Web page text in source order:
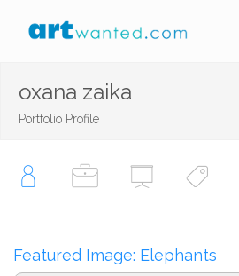
oxana zaika
Portfolio Profile
Featured Image: Elephants